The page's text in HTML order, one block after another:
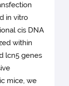
in vitro
cis DNA
within
lcn5 genes
mice, we